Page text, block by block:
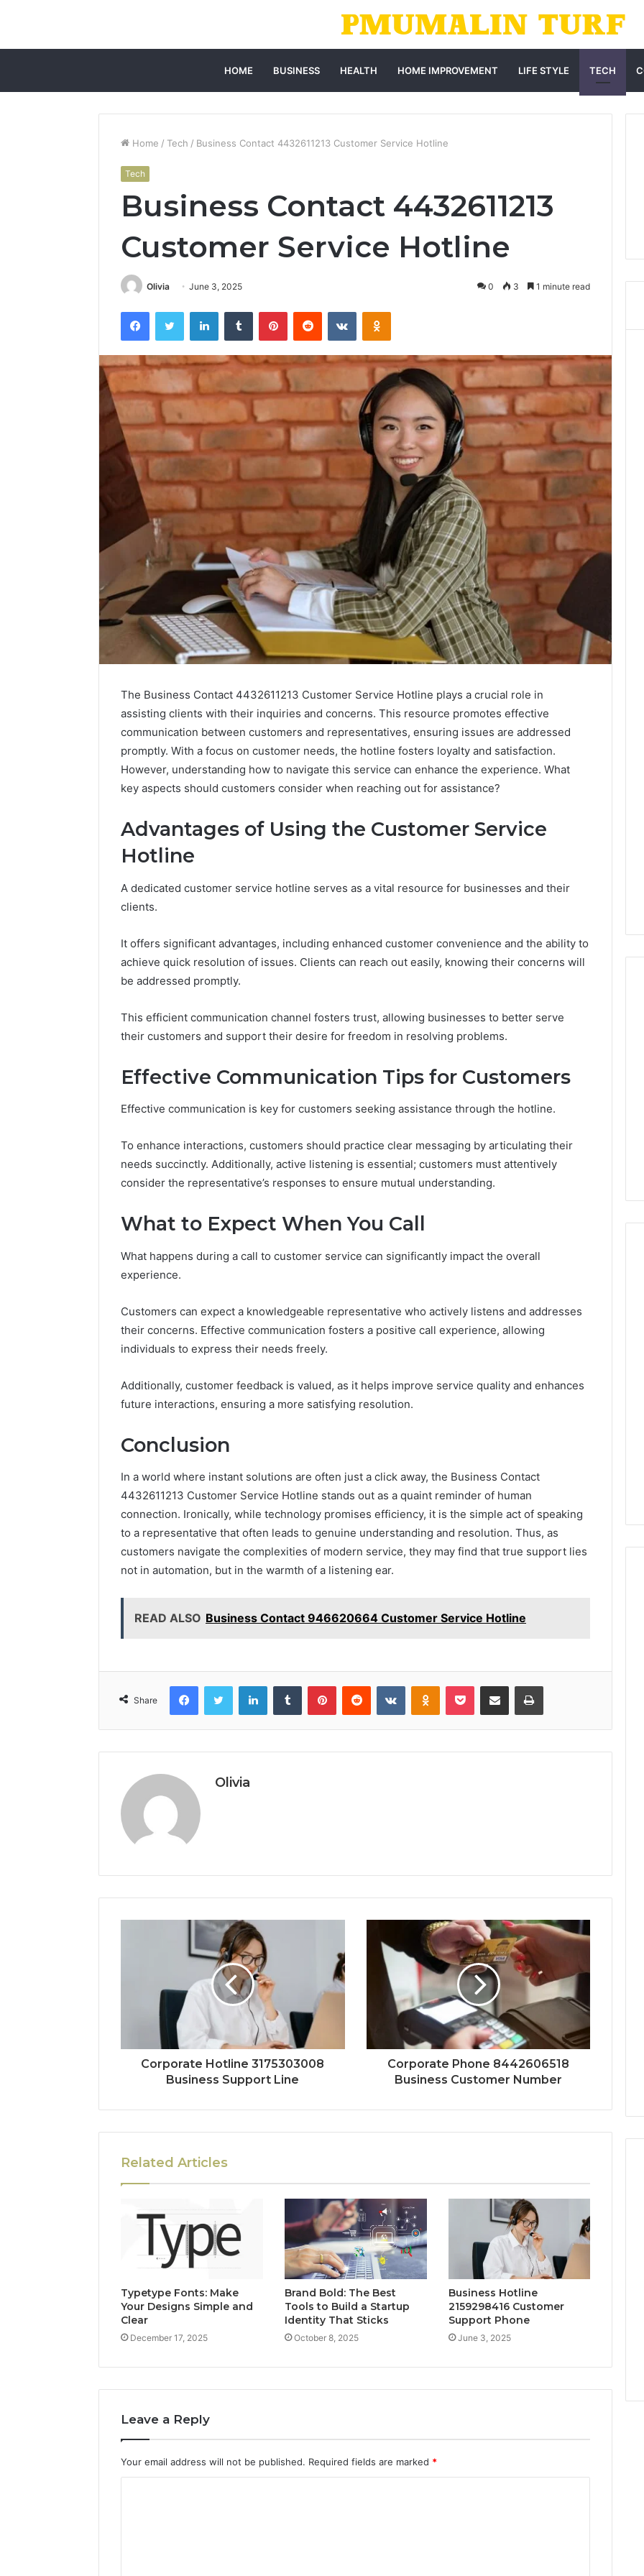
HOME BUSINESS HEALTH HOME IMPROVEMENT LIFE STYLE TECH
Home / Tech / Business Contact 4432611213 Customer Service Hotline
Tech
Business Contact 4432611213
Customer Service Hotline
Olivia June 3, 2025 0 3 1 minute read
FacebookTwitter LinkedInTumblr PinterestReddit VKontakteOdnoklassniki
The Business Contact 4432611213 Customer Service Hotline plays a crucial role in
assisting clients with their inquiries and concerns. This resource promotes effective
communication between customers and representatives, ensuring issues are addressed
promptly. With a focus on customer needs, the hotline fosters loyalty and satisfaction.
However, understanding how to navigate this service can enhance the experience. What
key aspects should customers consider when reaching out for assistance?
Advantages of Using the Customer Service
Hotline
A dedicated customer service hotline serves as a vital resource for businesses and their
clients.
It offers significant advantages, including enhanced customer convenience and the ability to
achieve quick resolution of issues. Clients can reach out easily, knowing their concerns will
be addressed promptly.
This efficient communication channel fosters trust, allowing businesses to better serve
their customers and support their desire for freedom in resolving problems.
Effective Communication Tips for Customers
Effective communication is key for customers seeking assistance through the hotline.
To enhance interactions, customers should practice clear messaging by articulating their
needs succinctly. Additionally, active listening is essential; customers must attentively
consider the representative’s responses to ensure mutual understanding.
What to Expect When You Call
What happens during a call to customer service can significantly impact the overall
experience.
Customers can expect a knowledgeable representative who actively listens and addresses
their concerns. Effective communication fosters a positive call experience, allowing
individuals to express their needs freely.
Additionally, customer feedback is valued, as it helps improve service quality and enhances
future interactions, ensuring a more satisfying resolution.
Conclusion
In a world where instant solutions are often just a click away, the Business Contact
4432611213 Customer Service Hotline stands out as a quaint reminder of human
connection. Ironically, while technology promises efficiency, it is the simple act of speaking
to a representative that often leads to genuine understanding and resolution. Thus, as
customers navigate the complexities of modern service, they may find that true support lies
not in automation, but in the warmth of a listening ear.
READ ALSO Business Contact 946620664 Customer Service Hotline
Share
FacebookTwitter LinkedInTumblr PinterestReddit VKontakteOdnoklassniki
Pocket Share via Email Print
Olivia
Corporate Hotline 3175303008
Business Support Line
Corporate Phone 8442606518
Business Customer Number
Related Articles
Typetype Fonts: Make
Your Designs Simple and
Clear
December 17, 2025
Brand Bold: The Best
Tools to Build a Startup
Identity That Sticks
October 8, 2025
Business Hotline
2159298416 Customer
Support Phone
June 3, 2025
Leave a Reply
Your email address will not be published. Required fields are marked *
Strategy
Market
Evolution
Peak Strategy 25285834
Market Evolution
Thymulin
Checklist:
What
“Pharmacy
Has
to
Prove
Your
4 weeks ago
Checklist: What
Has to Prove Before You
Hand Over Your Card